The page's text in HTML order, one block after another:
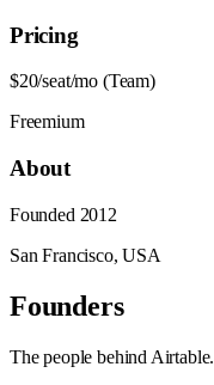
Pricing
$20/seat/mo (Team)
Freemium
About
Founded 2012
San Francisco, USA
Founders
The people behind Airtable.